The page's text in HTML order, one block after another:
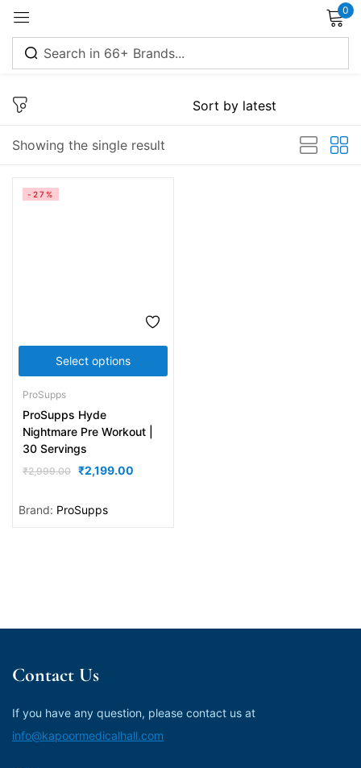
0
Showing the single result
Select options
-27%
ProSupps
ProSupps Hyde
Nightmare Pre Workout |
30 Servings
₹2,999.00 ₹2,199.00
Brand: ProSupps
Contact Us
If you have any question, please contact us at
info@kapoormedicalhall.com
Sign in